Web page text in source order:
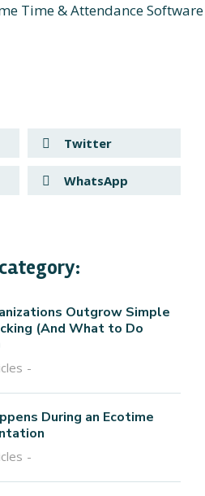
Time & Attendance Software
Twitter
WhatsApp
Outgrow Simple
(And What to Do
During an Ecotime